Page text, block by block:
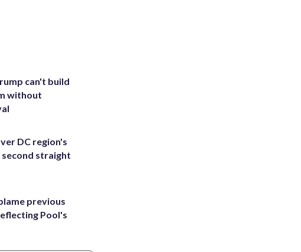
can't build
without
DC region's
straight
previous
Pool's